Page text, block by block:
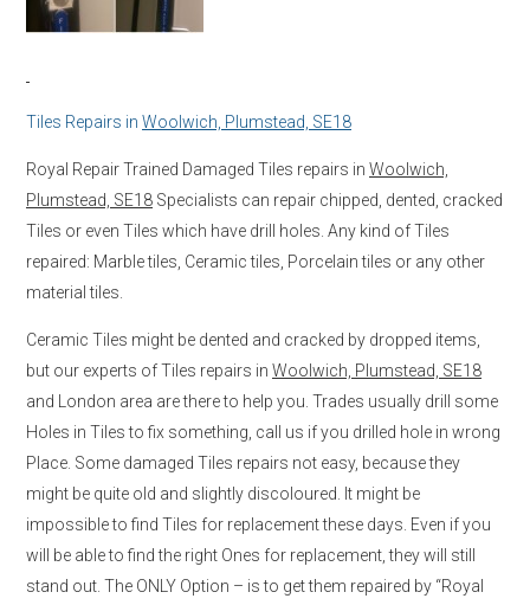
Tiles Repairs in Woolwich, Plumstead, SE18
Royal Repair Trained Damaged Tiles repairs in Woolwich,
Plumstead, SE18 Specialists can repair chipped, dented, cracked
Tiles or even Tiles which have drill holes. Any kind of Tiles
repaired: Marble tiles, Ceramic tiles, Porcelain tiles or any other
material tiles.
Ceramic Tiles might be dented and cracked by dropped items,
but our experts of Tiles repairs in Woolwich, Plumstead, SE18
and London area are there to help you. Trades usually drill some
Holes in Tiles to fix something, call us if you drilled hole in wrong
Place. Some damaged Tiles repairs not easy, because they
might be quite old and slightly discoloured. It might be
impossible to find Tiles for replacement these days. Even if you
will be able to find the right Ones for replacement, they will still
stand out. The ONLY Option – is to get them repaired by “Royal